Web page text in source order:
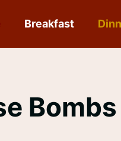
Breakfast